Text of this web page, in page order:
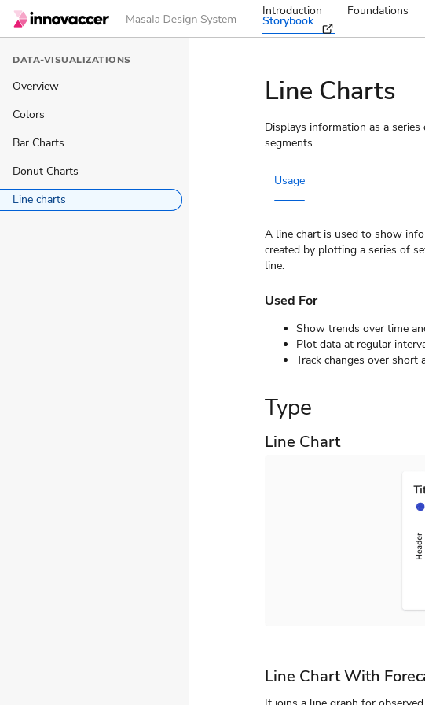
Introduction Foundations
Storybook
DATA-VISUALIZATIONS
Overview
Colors
Bar Charts
Donut Charts
Line charts
Line Charts
Displays information as a
segments
Usage
A line chart is used to show
created by plotting a series of
line.
Used For
Show trends over time
Plot data at regular
Track changes over short
Type
Line Chart
Line Chart With